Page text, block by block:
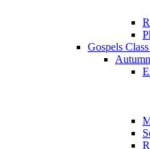
Gospels